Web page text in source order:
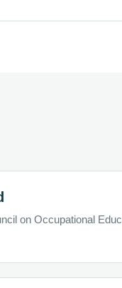
on Occupational